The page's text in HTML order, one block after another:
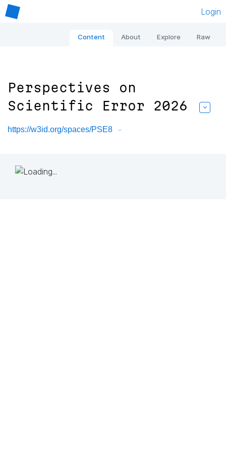
Login
Content About Explore Raw
Perspectives on
Scientific Error 2026
https://w3id.org/spaces/PSE8